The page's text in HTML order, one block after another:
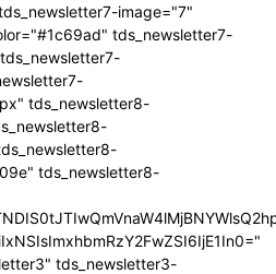
image="7"
tds_newsletter7-
tds_newsletter8-
tds_newsletter8-
tds_newsletter3-